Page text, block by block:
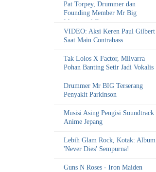
Pat Torpey, Drummer dan
Founding Member Mr Big
Meninggal Dunia
VIDEO: Aksi Keren Paul Gilbert
Saat Main Contrabass
Tak Lolos X Factor, Milvarra
Pohan Banting Setir Jadi Vokalis
Drummer Mr BIG Terserang
Penyakit Parkinson
Musisi Asing Pengisi Soundtrack
Anime Jepang
Lebih Glam Rock, Kotak: Album
'Never Dies' Sempurna!
Guns N Roses - Iron Maiden